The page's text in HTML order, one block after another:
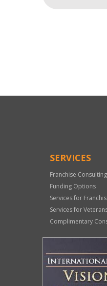
Only
SERVICES
Franchise
Funding Options
Services for
Services for
Complimentary